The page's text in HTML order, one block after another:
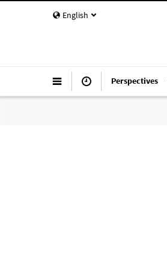
English
Perspectives